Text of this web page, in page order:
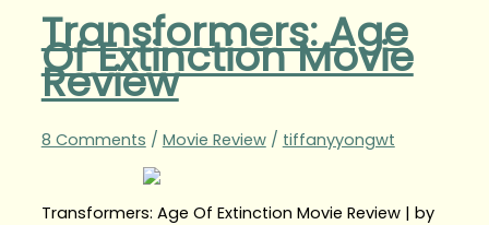
Transformers: Age
Of Extinction Movie
Review
8 Comments / Movie Review/ tiffanyyongwt
Transformers: Age Of Extinction Movie Review | by